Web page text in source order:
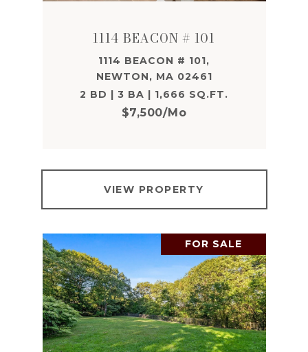
1114 BEACON # 101
1114 BEACON # 101,
NEWTON, MA 02461
2 BD | 3 BA | 1,666 SQ.FT.
$7,500/mo
VIEW PROPERTY
FOR SALE